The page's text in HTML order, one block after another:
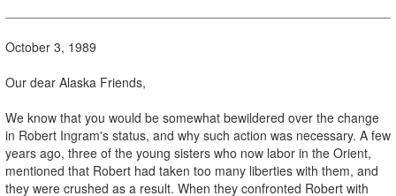
October 3, 1989
Our dear Alaska Friends,
We know that you would be somewhat bewildered over the change
in Robert Ingram's status, and why such action was necessary. A few
years ago, three of the young sisters who now labor in the Orient,
mentioned that Robert had taken too many liberties with them, and
they were crushed as a result. When they confronted Robert with